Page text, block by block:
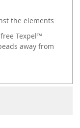
the elements
Texpel™
away from